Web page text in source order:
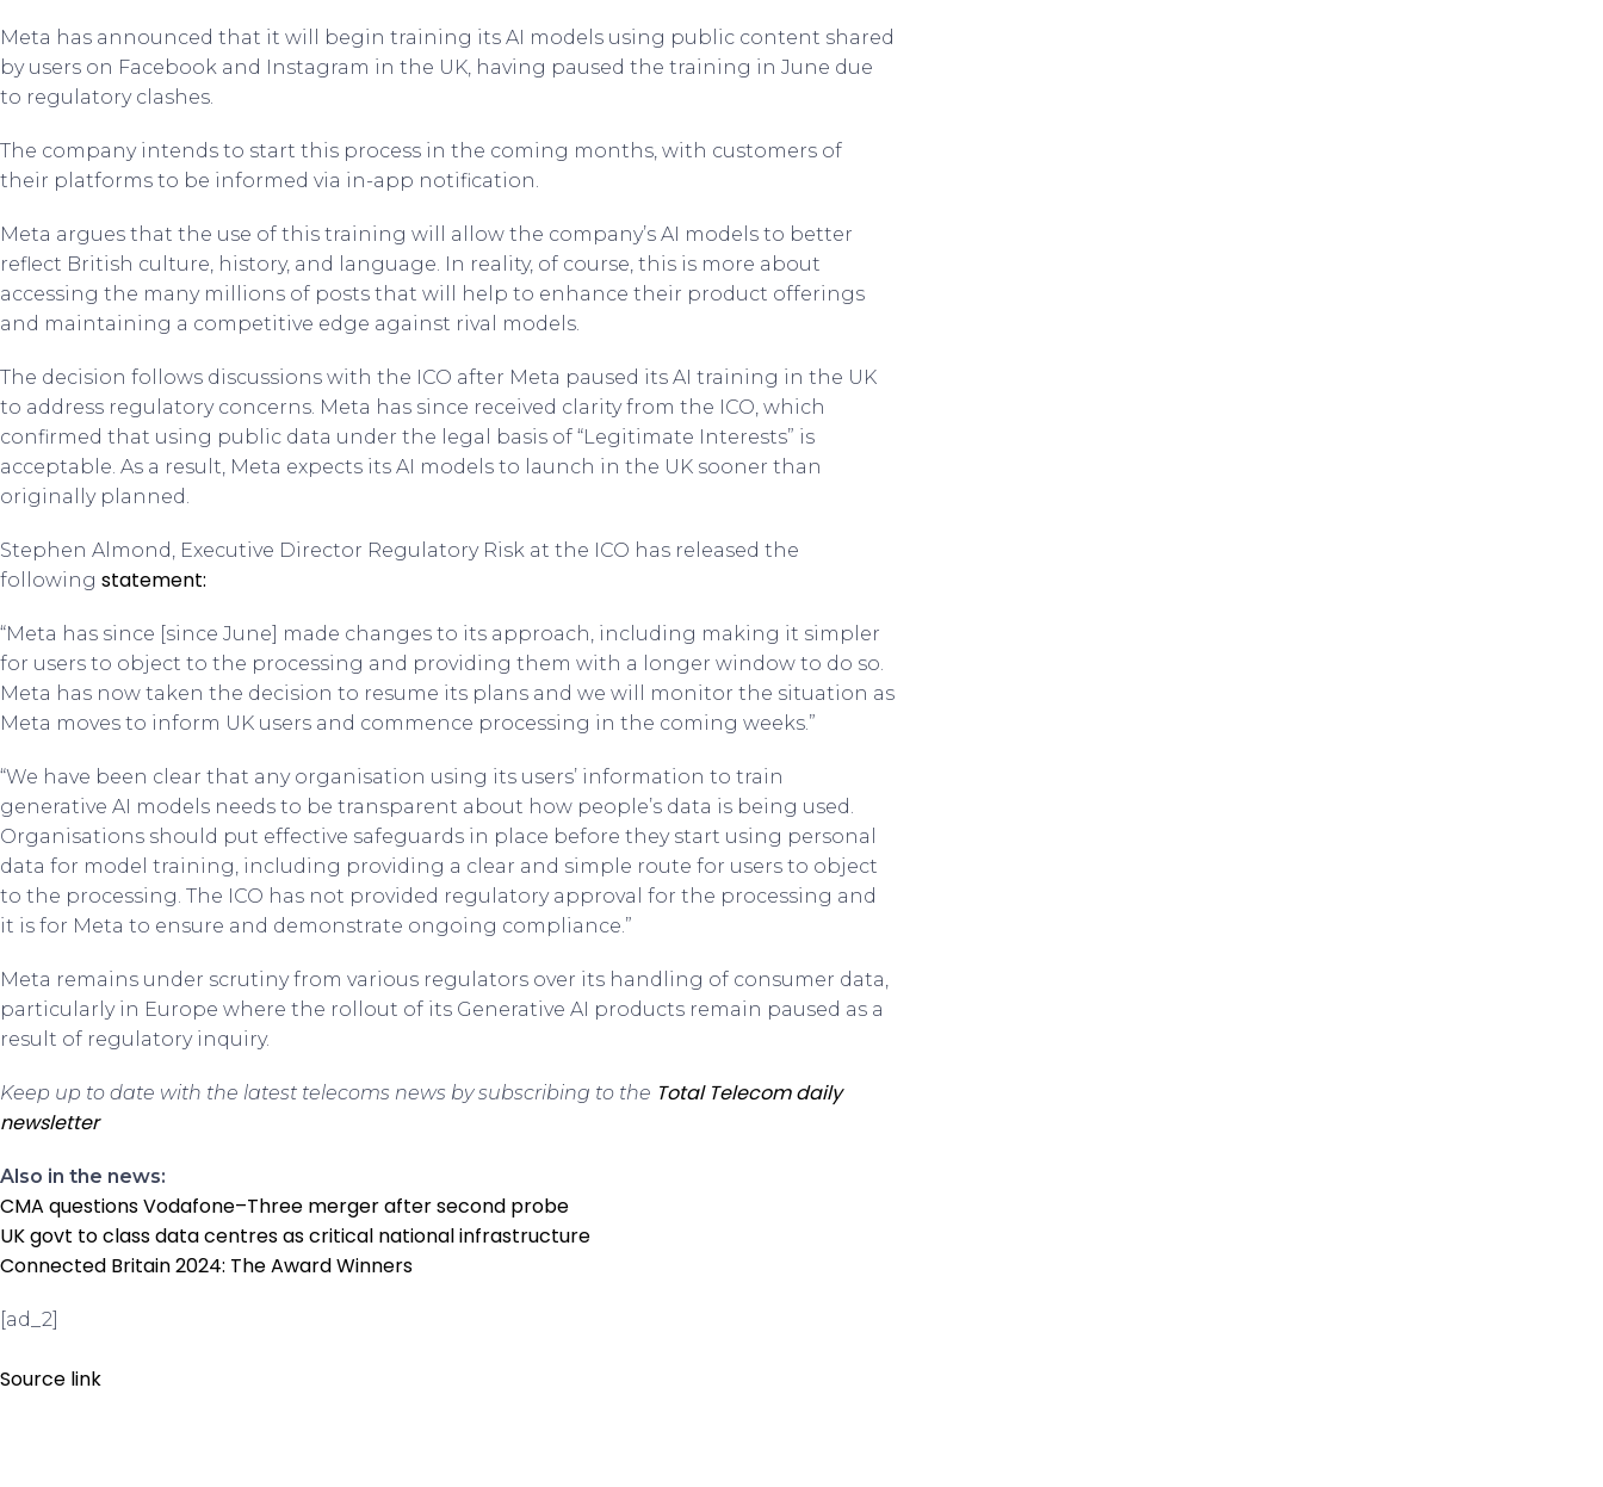
Meta has announced that it will begin training its AI models using public content shared
by users on Facebook and Instagram in the UK, having paused the training in June due
to regulatory clashes.
The company intends to start this process in the coming months, with customers of
their platforms to be informed via in-app notification.
Meta argues that the use of this training will allow the company’s AI models to better
reflect British culture, history, and language. In reality, of course, this is more about
accessing the many millions of posts that will help to enhance their product offerings
and maintaining a competitive edge against rival models.
The decision follows discussions with the ICO after Meta paused its AI training in the UK
to address regulatory concerns. Meta has since received clarity from the ICO, which
confirmed that using public data under the legal basis of “Legitimate Interests” is
acceptable. As a result, Meta expects its AI models to launch in the UK sooner than
originally planned.
Stephen Almond, Executive Director Regulatory Risk at the ICO has released the
following statement:
“Meta has since [since June] made changes to its approach, including making it simpler
for users to object to the processing and providing them with a longer window to do so.
Meta has now taken the decision to resume its plans and we will monitor the situation as
Meta moves to inform UK users and commence processing in the coming weeks.”
“We have been clear that any organisation using its users’ information to train
generative AI models needs to be transparent about how people’s data is being used.
Organisations should put effective safeguards in place before they start using personal
data for model training, including providing a clear and simple route for users to object
to the processing. The ICO has not provided regulatory approval for the processing and
it is for Meta to ensure and demonstrate ongoing compliance.”
Meta remains under scrutiny from various regulators over its handling of consumer data,
particularly in Europe where the rollout of its Generative AI products remain paused as a
result of regulatory inquiry.
Keep up to date with the latest telecoms news by subscribing to the Total Telecom daily
newsletter
Also in the news:
CMA questions Vodafone–Three merger after second probe
UK govt to class data centres as critical national infrastructure
Connected Britain 2024: The Award Winners
[ad_2]
Source link